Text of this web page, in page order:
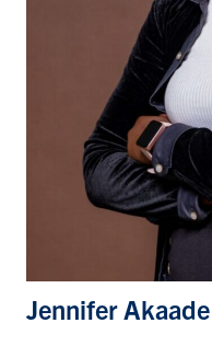
Jennifer Akaade